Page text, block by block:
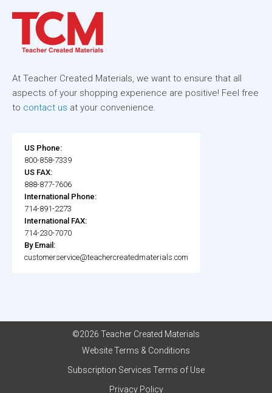
At Teacher Created Materials, we want to ensure that all
aspects of your shopping experience are positive! Feel free
to contact us at your convenience.
US Phone:
800-858-7339
US FAX:
888-877-7606
International Phone:
714-891-2273
International FAX:
714-230-7070
By Email:
customerservice@teachercreatedmaterials.com
©2026 Teacher Created Materials
Website Terms & Conditions
Subscription Services Terms of Use
Privacy Policy